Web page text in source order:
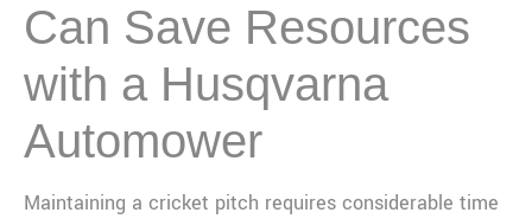
Can Save Resources
with a Husqvarna
Automower
Maintaining a cricket pitch requires considerable time